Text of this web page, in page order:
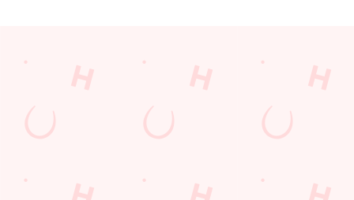
Facilities
Top-notch amenities to make sure you have a great time.
Here’s what you can expect when you visit The Walls End:
SHOW MORE FACILITIES